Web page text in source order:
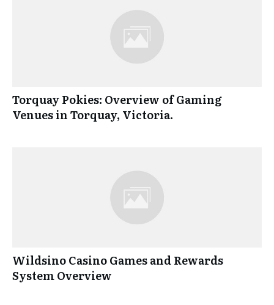
Torquay Pokies: Overview of Gaming
Venues in Torquay, Victoria.
Wildsino Casino Games and Rewards
System Overview